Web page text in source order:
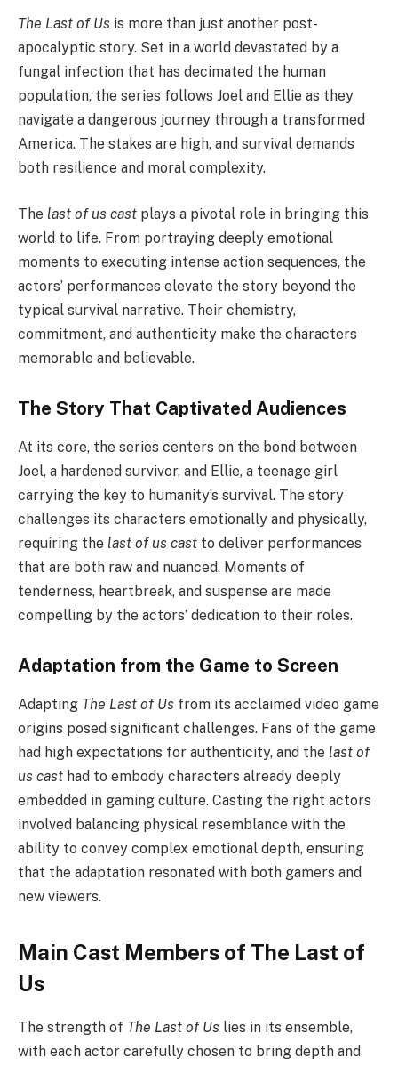
The Last of Us is more than just another post-
apocalyptic story. Set in a world devastated by a
fungal infection that has decimated the human
population, the series follows Joel and Ellie as they
navigate a dangerous journey through a transformed
America. The stakes are high, and survival demands
both resilience and moral complexity.
The last of us cast plays a pivotal role in bringing this
world to life. From portraying deeply emotional
moments to executing intense action sequences, the
actors’ performances elevate the story beyond the
typical survival narrative. Their chemistry,
commitment, and authenticity make the characters
memorable and believable.
The Story That Captivated Audiences
At its core, the series centers on the bond between
Joel, a hardened survivor, and Ellie, a teenage girl
carrying the key to humanity’s survival. The story
challenges its characters emotionally and physically,
requiring the last of us cast to deliver performances
that are both raw and nuanced. Moments of
tenderness, heartbreak, and suspense are made
compelling by the actors’ dedication to their roles.
Adaptation from the Game to Screen
Adapting The Last of Us from its acclaimed video game
origins posed significant challenges. Fans of the game
had high expectations for authenticity, and the last of
us cast had to embody characters already deeply
embedded in gaming culture. Casting the right actors
involved balancing physical resemblance with the
ability to convey complex emotional depth, ensuring
that the adaptation resonated with both gamers and
new viewers.
Main Cast Members of The Last of
Us
The strength of The Last of Us lies in its ensemble,
with each actor carefully chosen to bring depth and